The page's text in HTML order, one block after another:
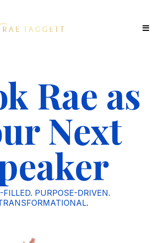
Rae as
Next
PURPOSE-DRIVEN.